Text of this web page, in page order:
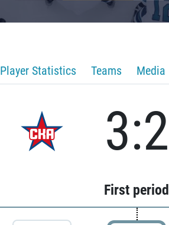
Player Statistics Teams Media
3:2
First period